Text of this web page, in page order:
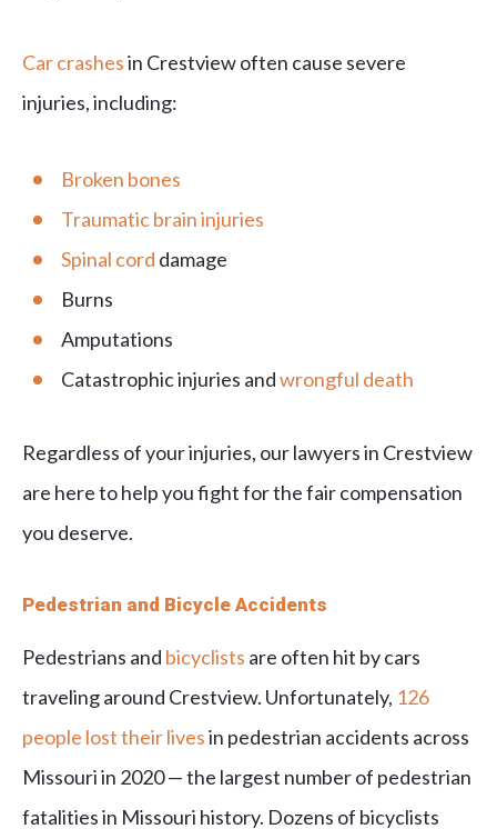
Car crashesin Crestview often cause severe
injuries, including:
Broken bones
Traumatic brain injuries
Spinal cord damage
Burns
Amputations
Catastrophic injuries andwrongful death
Regardless of your injuries, our lawyers in Crestview
are here to help you fight for the fair compensation
you deserve.
Pedestrian and Bicycle Accidents
Pedestrians and bicyclists are often hit by cars
traveling around Crestview. Unfortunately, 126
people lost their livesin pedestrian accidents across
Missouri in 2020 — the largest number of pedestrian
fatalities in Missouri history. Dozens of bicyclists